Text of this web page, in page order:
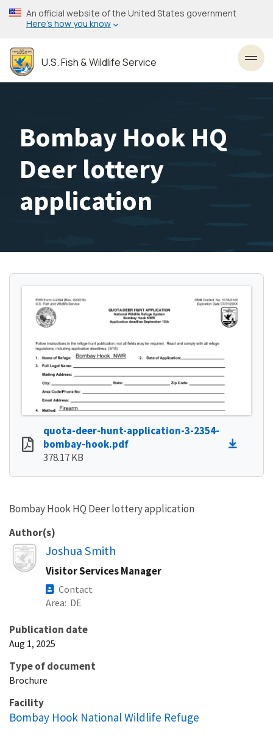
Skip
to
content
An official website of the United States government
Here’s how you know
U.S. Fish & Wildlife Service
Bombay Hook HQ
Deer lottery
application
quota-deer-hunt-application-3-2354-
bombay-hook.pdf
378.17 KB
Bombay Hook HQ Deer lottery application
Author(s)
Image
Joshua Smith
Visitor Services Manager
Contact
Area DE
Publication date
Aug 1, 2025
Type of document
Brochure
Facility
Bombay Hook National Wildlife Refuge